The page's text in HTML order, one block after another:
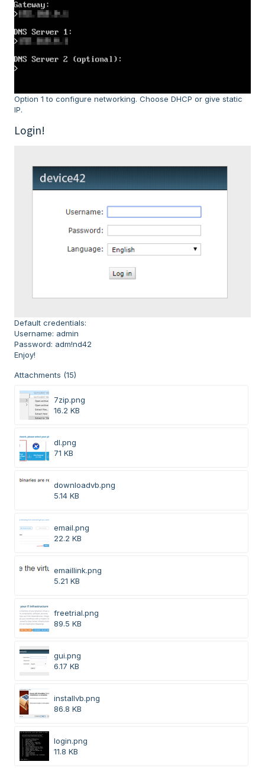
Option 1 to configure networking. Choose DHCP or give static
IP.
Login!
Default credentials:
Username: admin
Password: adm!nd42
Enjoy!
Attachments (15)
7zip.png
16.2 KB
dl.png
71 KB
downloadvb.png
5.14 KB
email.png
22.2 KB
emaillink.png
5.21 KB
freetrial.png
89.5 KB
gui.png
6.17 KB
installvb.png
86.8 KB
login.png
11.8 KB